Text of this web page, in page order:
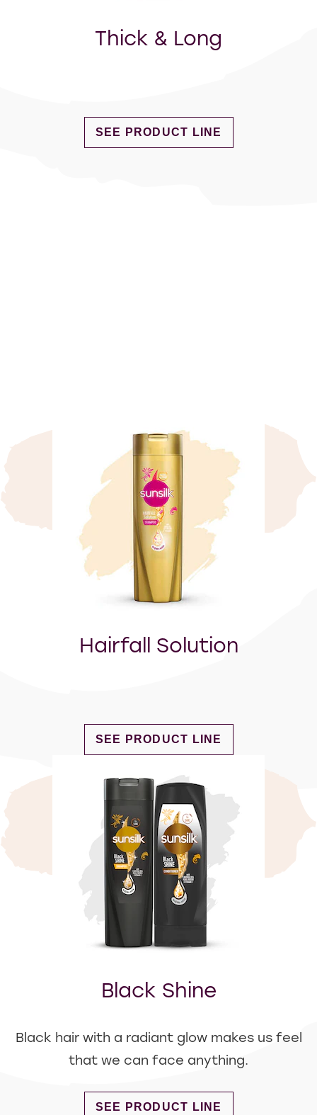
Thick & Long
DISCOVER MORE ABOUT THICK &
SEE PRODUCT LINE
Hairfall Solution
DISCOVER MORE ABOUT
SEE PRODUCT LINE
Black Shine
Black hair with a radiant glow makes us feel
that we can face anything.
DISCOVER MORE ABOUT BLACK
SEE PRODUCT LINE